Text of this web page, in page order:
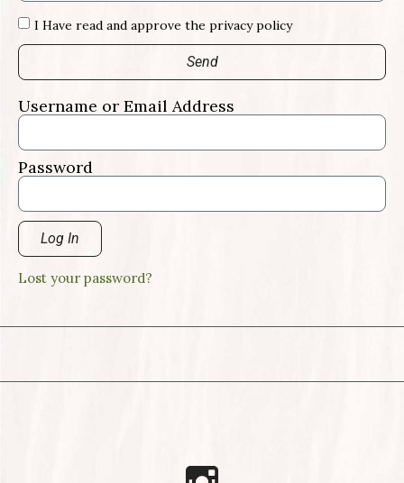
I Have read and approve the privacy policy
Send
Username or Email Address
Password
Log In
Lost your password?